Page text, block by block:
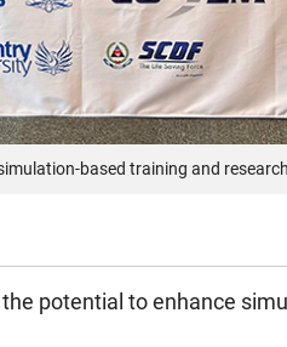
based training and
potential to enhance